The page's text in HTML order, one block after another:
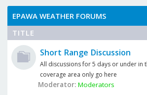
EPAWA WEATHER FORUMS
TITLE
Short Range Discussion
All discussions for 5 days or under in
coverage area only go here
Moderator: Moderators